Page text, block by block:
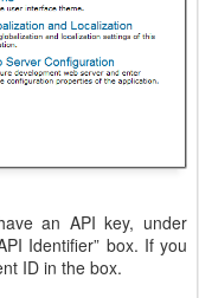
an API key, under
Identifier” box. If you
ID in the box.